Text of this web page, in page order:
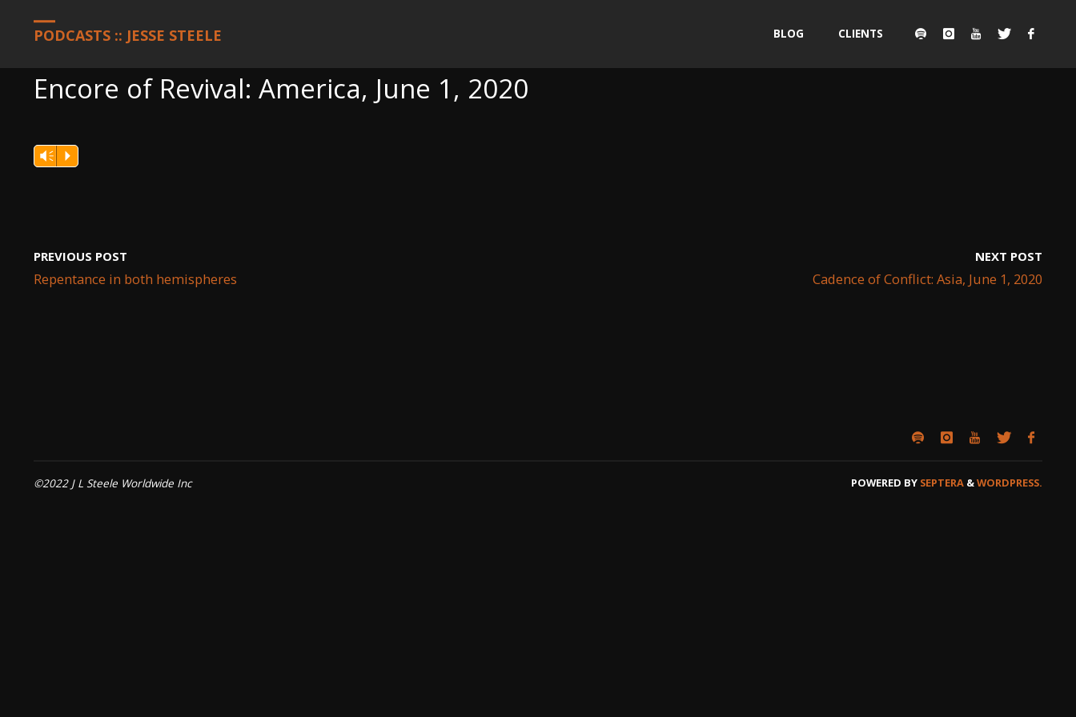
PODCASTS :: JESSE STEELE BLOG CLIENTS
Encore of Revival: America, June 1, 2020
Vm P
PREVIOUS POST
Repentance in both hemispheres
NEXT POST
Cadence of Conflict: Asia, June 1, 2020
©2022 J L Steele Worldwide Inc POWERED BY SEPTERA &WORDPRESS.